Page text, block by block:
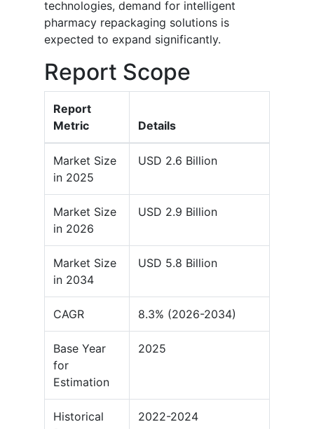
technologies, demand for intelligent
pharmacy repackaging solutions is
expected to expand significantly.
Report Scope
Report
Metric
Details
Market Size
in 2025
USD 2.6 Billion
Market Size
in 2026
USD 2.9 Billion
Market Size
in 2034
USD 5.8 Billion
CAGR 8.3% (2026-2034)
Base Year
for
Estimation
2025
Historical
2022-2024